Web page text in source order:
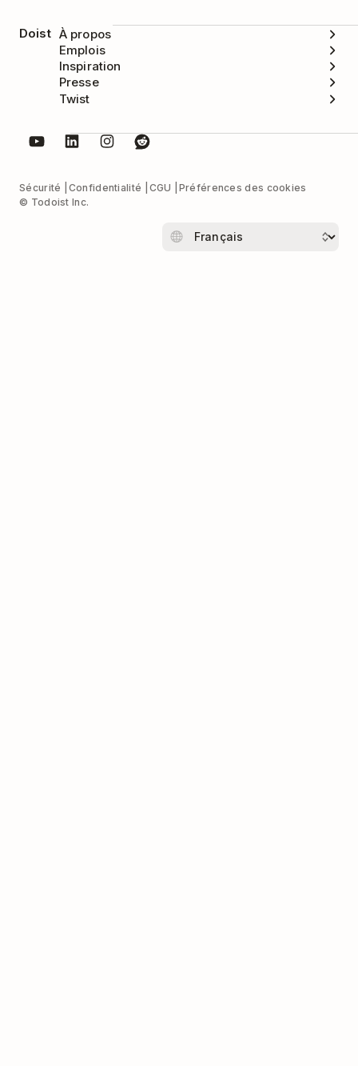
Doist À propos
Emplois
Inspiration
Presse
Twist
Sécurité Confidentialité CGU
Préférences des cookies
© Todoist Inc.